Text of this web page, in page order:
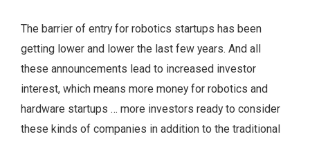
The barrier of entry for robotics startups has been
getting lower and lower the last few years. And all
these announcements lead to increased investor
interest, which means more money for robotics and
hardware startups … more investors ready to consider
these kinds of companies in addition to the traditional